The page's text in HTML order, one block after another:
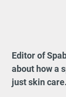
Editor of
about how a
just skin care.